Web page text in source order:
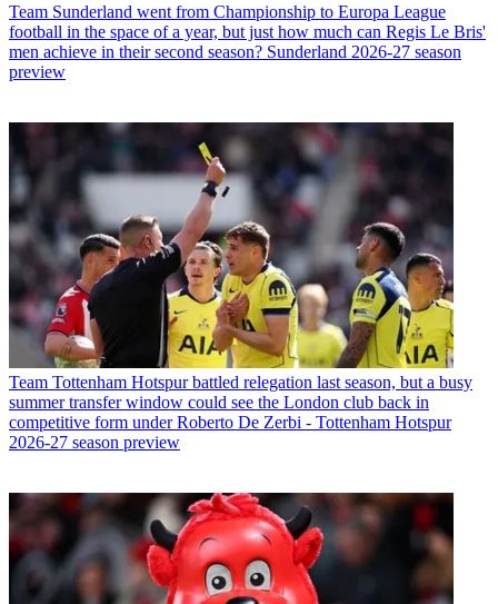
Team Sunderland went from Championship to Europa League
football in the space of a year, but just how much can Regis Le Bris'
men achieve in their second season? Sunderland 2026-27 season
preview
Team Tottenham Hotspur battled relegation last season, but a busy
summer transfer window could see the London club back in
competitive form under Roberto De Zerbi - Tottenham Hotspur
2026-27 season preview